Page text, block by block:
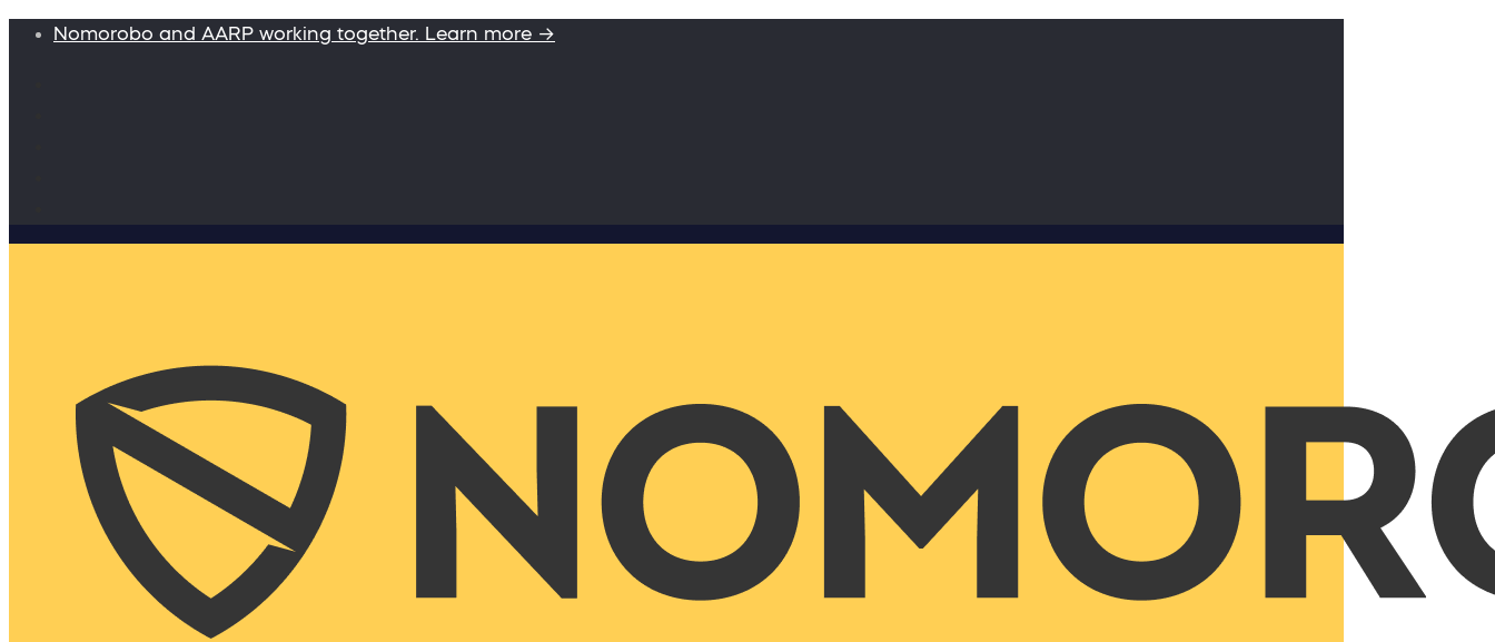
Nomorobo and AARP working together. Learn more →